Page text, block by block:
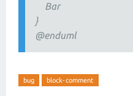
Bar
}
@enduml
bug block-comment